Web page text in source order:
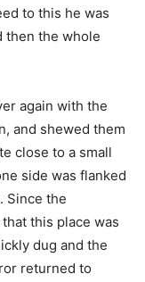
to this he was
then the whole
again with the
and shewed them
close to a small
side was flanked
Since the
this place was
dug and the
returned to